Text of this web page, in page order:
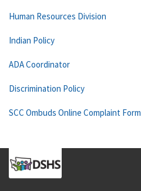
Human Resources Division
Indian Policy
ADA Coordinator
Discrimination Policy
SCC Ombuds Online Complaint Form